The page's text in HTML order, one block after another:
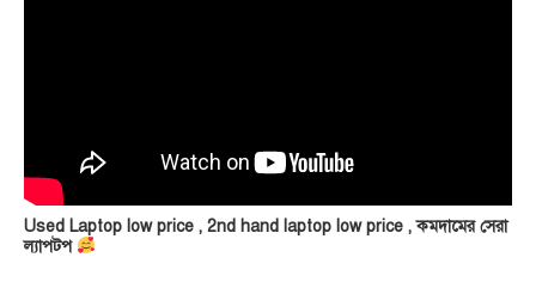
Used Laptop low price , 2nd hand laptop low price , কমদামের সেরা
ল্যাপটপ